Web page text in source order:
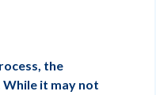
the
it may not